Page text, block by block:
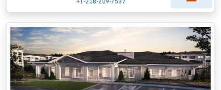
+1-208-209-7537